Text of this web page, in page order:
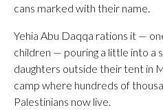
cans marked with their name.
Yehia Abu Daqqa rations it —
children — pouring a little into a
daughters outside their tent in
camp where hundreds of
Palestinians now live.